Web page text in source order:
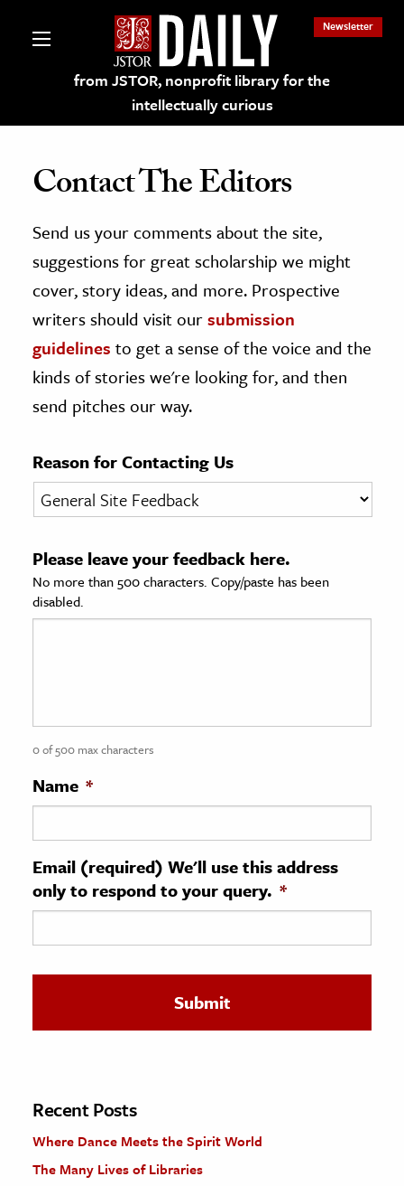
from JSTOR, nonprofit library for the
intellectually curious
Newsletter
on JSTOR
and Learning Resources
Culture
History
& Literature
& Society
Sciences
History
History
& Technology
Science
The Editors
Contact The Editors
Send us your comments about the site,
suggestions for great scholarship we might
cover, story ideas, and more. Prospective
writers should visit oursubmission
guidelines to get a sense of the voice and the
kinds of stories we're looking for, and then
send pitches our way.
Reason for Contacting Us
Please leave your feedback here.
No more than 500 characters. Copy/paste has been
disabled.
0 of 500 max characters
Name *
Email (required) We'll use this address
only to respond to your query. *
Recent Posts
Where Dance Meets the Spirit World
The Many Lives of Libraries